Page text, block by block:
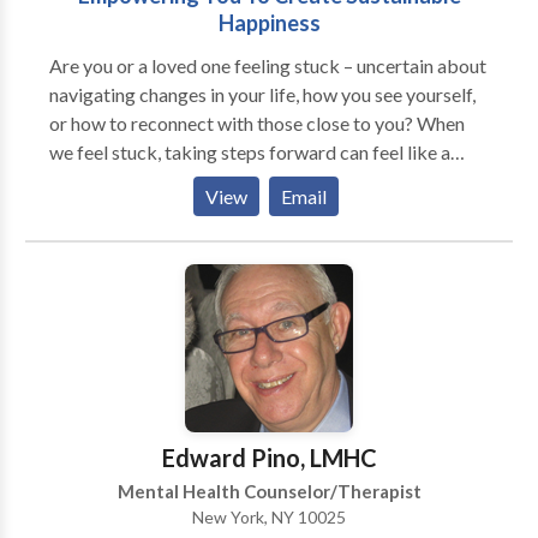
Happiness
Are you or a loved one feeling stuck – uncertain about
navigating changes in your life, how you see yourself,
or how to reconnect with those close to you? When
we feel stuck, taking steps forward can feel like a
monumental task. We can work together to break
down your thoughts and uncertainties, determine the
best way forward, and put practical strategies into
action, to empower you to create the life you want for
yourself. In me, you’ll have a collaborator who will
follow your lead and ensure you feel you heard but
will be willing to challenge you and continue to
motivate you towards achieving your goals. Therapy
with me involves weaving together practical skill-
building and evidence-based strategies to help you
achieve your individualized goals. I work with
individuals experiencing difficult life transitions at
work, at home, or at school. I also specialize in the
View Email
Edward Pino, LMHC
Mental Health Counselor/Therapist
New York, NY 10025